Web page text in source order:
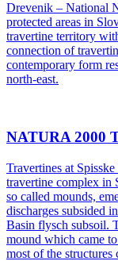
Drevenik – National
protected areas in
travertine territory
connection of
contemporary form
north-east.
NATURA 2000
Travertines at
travertine complex in
so called mounds,
discharges subsided
Basin flysch subsoil.
mound which came
most of the